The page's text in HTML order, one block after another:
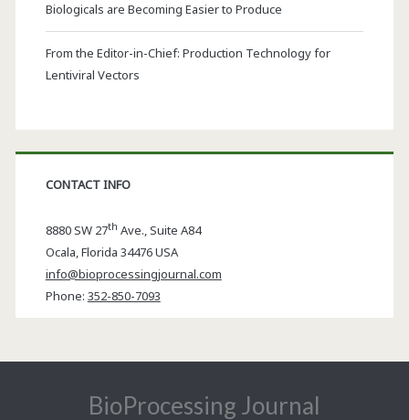
Biologicals are Becoming Easier to Produce
From the Editor-in-Chief: Production Technology for
Lentiviral Vectors
CONTACT INFO
8880 SW 27th Ave., Suite A84
Ocala,Florida 34476 USA
info@bioprocessingjournal.com
Phone: 352-850-7093
BioProcessing Journal